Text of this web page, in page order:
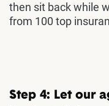
then sit back while
from 100 top
Step 4: Let our